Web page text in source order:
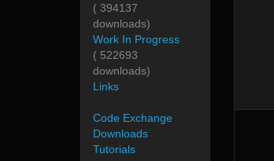
( 394137
downloads)
Work In Progress
( 522693
downloads)
Links
Code Exchange
Downloads
Tutorials